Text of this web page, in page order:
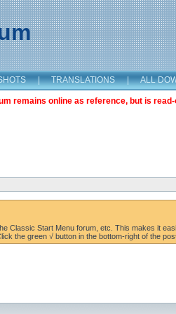
| TRANSLATIONS | ALL
remains online as reference, but is
Classic Start Menu forum, etc. This makes it
the green √ button in the bottom-right of the